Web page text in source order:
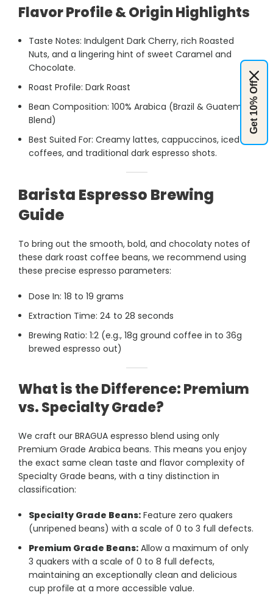
Flavor Profile & Origin Highlights
Taste Notes: Indulgent Dark Cherry, rich Roasted
Nuts, and a lingering hint of sweet Caramel and
Chocolate.
Roast Profile: Dark Roast
Bean Composition: 100% Arabica (Brazil & Guatemala
Blend)
Best Suited For: Creamy lattes, cappuccinos, iced
coffees, and traditional dark espresso shots.
Barista Espresso Brewing
Guide
To bring out the smooth, bold, and chocolaty notes of
these dark roast coffee beans, we recommend using
these precise espresso parameters:
Dose In: 18 to 19 grams
Extraction Time: 24 to 28 seconds
Brewing Ratio: 1:2 (e.g., 18g ground coffee in to 36g
brewed espresso out)
What is the Difference: Premium
vs. Specialty Grade?
We craft our BRAGUA espresso blend using only
Premium Grade Arabica beans. This means you enjoy
the exact same clean taste and flavor complexity of
Specialty Grade beans, with a tiny distinction in
classification:
Specialty Grade Beans: Feature zero quakers
(unripened beans) with a scale of 0 to 3 full defects.
Premium Grade Beans: Allow a maximum of only
3 quakers with a scale of 0 to 8 full defects,
maintaining an exceptionally clean and delicious
cup profile at a more accessible value.
Get 10% Off